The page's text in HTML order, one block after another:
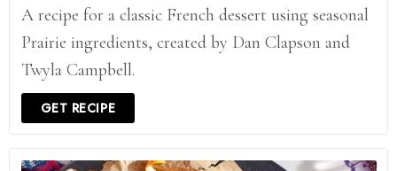
A recipe for a classic French dessert using seasonal
Prairie ingredients, created by Dan Clapson and
Twyla Campbell.
GET RECIPE